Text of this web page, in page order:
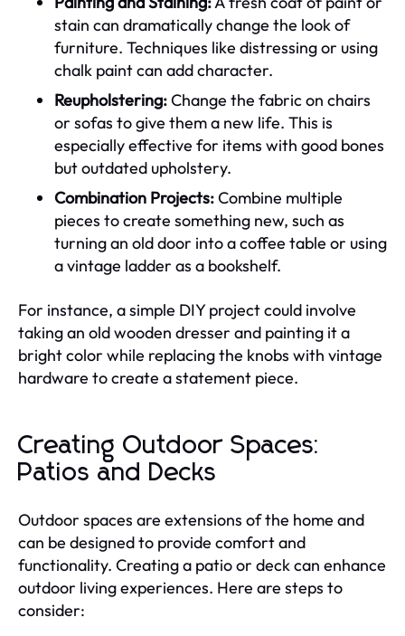
stain can dramatically change the look of
furniture. Techniques like distressing or using
chalk paint can add character.
Reupholstering:Change the fabric on chairs
or sofas to give them a new life. This is
especially effective for items with good bones
but outdated upholstery.
Combination Projects:Combine multiple
pieces to create something new, such as
turning an old door into a coffee table or using
a vintage ladder as a bookshelf.
For instance, a simple DIY project could involve
taking an old wooden dresser and painting it a
bright color while replacing the knobs with vintage
hardware to create a statement piece.
Creating Outdoor Spaces:
Patios and Decks
Outdoor spaces are extensions of the home and
can be designed to provide comfort and
functionality. Creating a patio or deck can enhance
outdoor living experiences. Here are steps to
consider: